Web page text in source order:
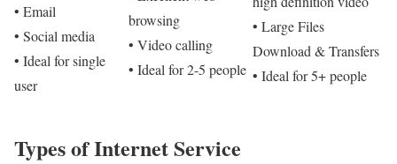
• Email
• Social media
• Ideal for single
user
browsing
• Video calling
• Ideal for 2-5 people
• Large Files
Download & Transfers
• Ideal for 5+ people
Types of Internet Service